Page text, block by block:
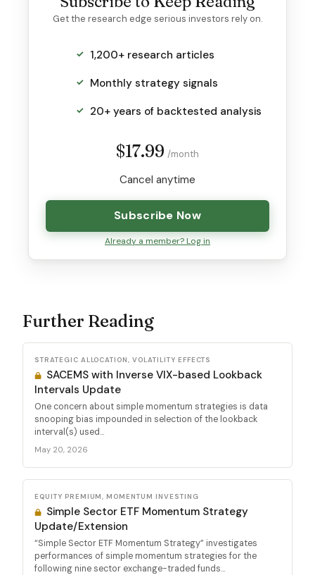
Get the research edge serious investors rely on.
1,200+ research articles
Monthly strategy signals
20+ years of backtested analysis
$17.99 /month
Cancel anytime
Subscribe Now
Already a member? Log in
Further Reading
STRATEGIC ALLOCATION, VOLATILITY EFFECTS
SACEMS with Inverse VIX-based Lookback
Intervals Update
One concern about simple momentum strategies is data
snooping bias impounded in selection of the lookback
interval(s) used...
May 20, 2026
EQUITY PREMIUM, MOMENTUM INVESTING
Simple Sector ETF Momentum Strategy
Update/Extension
“Simple Sector ETF Momentum Strategy” investigates
performances of simple momentum strategies for the
following nine sector exchange-traded funds...